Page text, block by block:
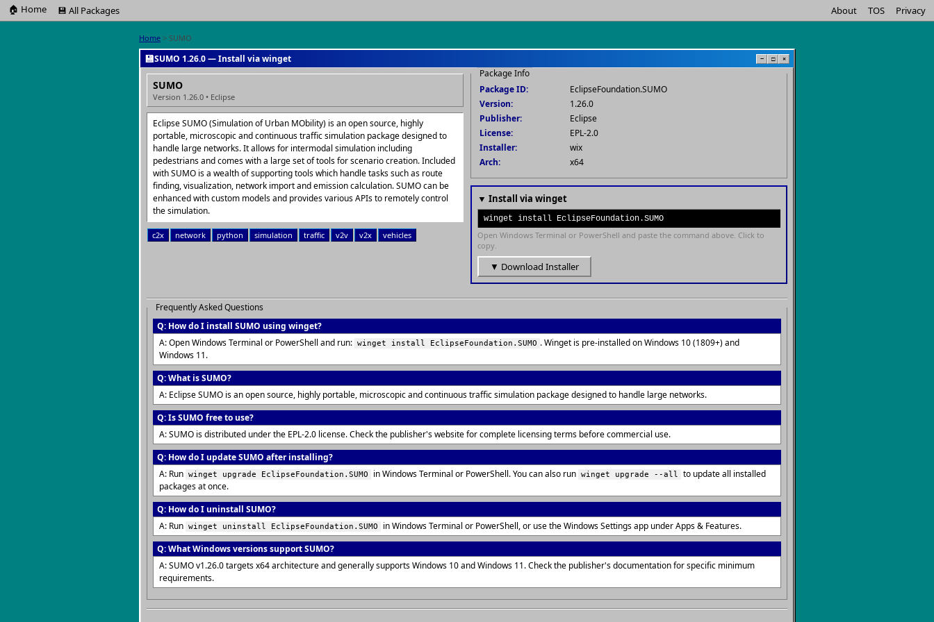
🏠 Home 💾 All Packages About TOS Privacy
Home > SUMO
💾SUMO 1.26.0 — Install via winget − □ ×
SUMO
Version 1.26.0 • Eclipse
Eclipse SUMO (Simulation of Urban MObility) is an open source, highly
portable, microscopic and continuous traffic simulation package designed to
handle large networks. It allows for intermodal simulation including
pedestrians and comes with a large set of tools for scenario creation. Included
with SUMO is a wealth of supporting tools which handle tasks such as route
finding, visualization, network import and emission calculation. SUMO can be
enhanced with custom models and provides various APIs to remotely control
the simulation.
c2x network python simulation traffic v2v v2x vehicles
Package Info
Package ID:
EclipseFoundation.SUMO
Version:
1.26.0
Publisher:
Eclipse
License:
EPL-2.0
Installer:
wix
Arch:
x64
▼ Install via winget
winget install EclipseFoundation.SUMO
Open Windows Terminal or PowerShell and paste the command above. Click to
copy.
▼ Download Installer
Frequently Asked Questions
Q: How do I install SUMO using winget?
A: Open Windows Terminal or PowerShell and run: winget install EclipseFoundation.SUMO . Winget is pre-installed on Windows 10 (1809+) and
Windows 11.
Q: What is SUMO?
A: Eclipse SUMO is an open source, highly portable, microscopic and continuous traffic simulation package designed to handle large networks.
Q: Is SUMO free to use?
A: SUMO is distributed under the EPL-2.0 license. Check the publisher's website for complete licensing terms before commercial use.
Q: How do I update SUMO after installing?
A: Run winget upgrade EclipseFoundation.SUMO in Windows Terminal or PowerShell. You can also run winget upgrade --all
to update all installed
packages at once.
Q: How do I uninstall SUMO?
A: Run winget uninstall EclipseFoundation.SUMO
in Windows Terminal or PowerShell, or use the Windows Settings app under Apps & Features.
Q: What Windows versions support SUMO?
A: SUMO v1.26.0 targets x64 architecture and generally supports Windows 10 and Windows 11. Check the publisher's documentation for specific minimum
requirements.